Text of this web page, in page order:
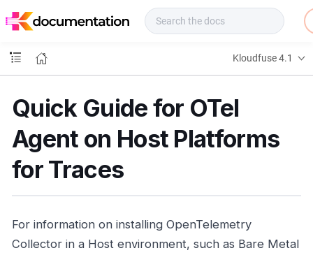
o
s
Kloudfuse 4.1
Quick Guide for OTel
Agent on Host Platforms
for Traces
For information on installing OpenTelemetry
Collector in a Host environment, such as Bare Metal